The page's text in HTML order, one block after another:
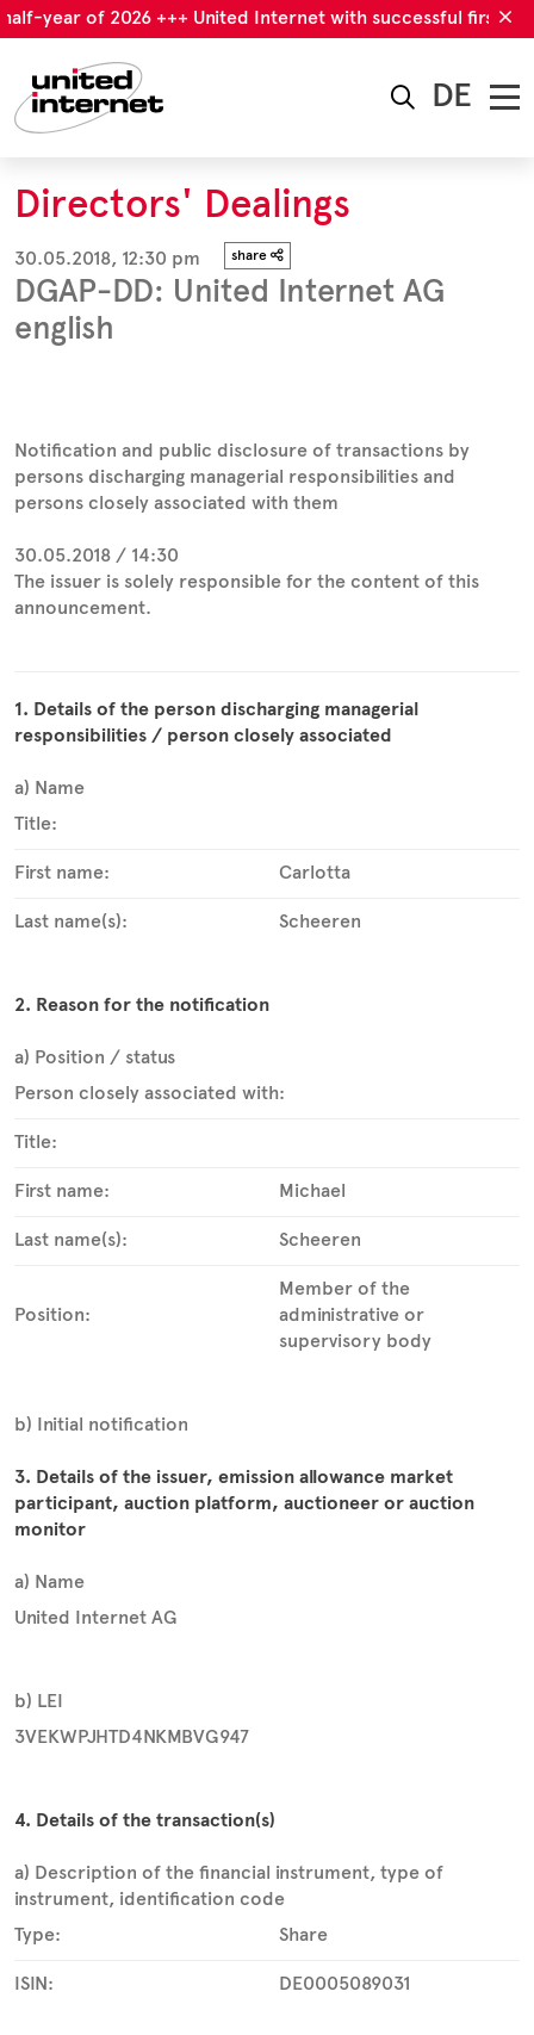
year of 2026 +++ United Internet with successful first
DE
Directors' Dealings
30.05.2018, 12:30 pm share
DGAP-DD: United Internet AG
english
Notification and public disclosure of transactions by
persons discharging managerial responsibilities and
persons closely associated with them
30.05.2018 / 14:30
The issuer is solely responsible for the content of this
announcement.
1. Details of the person discharging managerial
responsibilities / person closely associated
a) Name
Title:
First name: Carlotta
Last name(s): Scheeren
2. Reason for the notification
a) Position / status
Person closely associated with:
Title:
First name: Michael
Last name(s): Scheeren
Position:
Member of the
administrative or
supervisory body
b) Initial notification
3. Details of the issuer, emission allowance market
participant, auction platform, auctioneer or auction
monitor
a) Name
United Internet AG
b) LEI
3VEKWPJHTD4NKMBVG947
4. Details of the transaction(s)
a) Description of the financial instrument, type of
instrument, identification code
Type:
Share
ISIN: DE0005089031